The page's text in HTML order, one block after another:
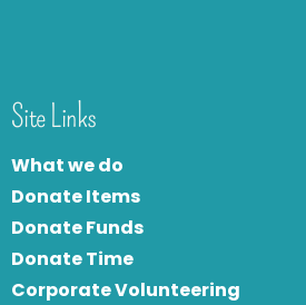
Site Links
What we do
Donate Items
Donate Funds
Donate Time
Corporate Volunteering